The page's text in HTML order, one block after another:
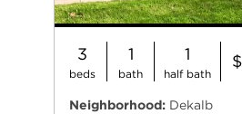
3
beds
1
bath
1
half bath
Neighborhood: Dekalb